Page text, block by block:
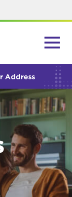
Address